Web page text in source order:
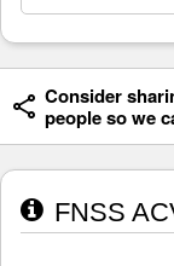
Consider
people so we
FNSS